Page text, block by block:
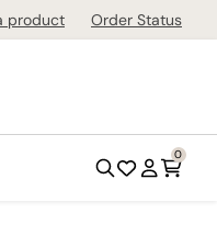
product Order Status
0